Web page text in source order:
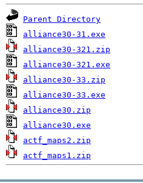
Parent Directory
alliance30-31.exe
alliance30-321.zip
alliance30-321.exe
alliance30-33.zip
alliance30-33.exe
alliance30.zip
alliance30.exe
actf_maps2.zip
actf_maps1.zip